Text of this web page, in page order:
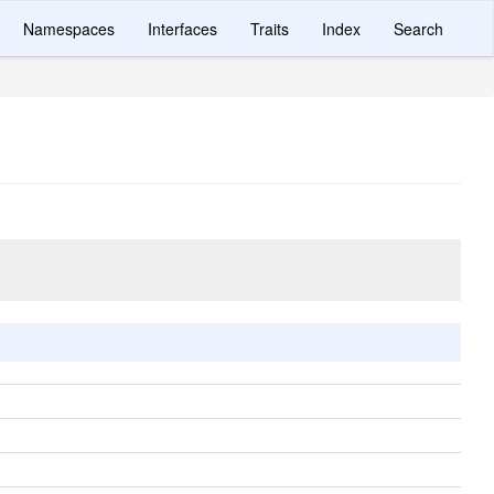
Namespaces Interfaces Traits Index Search